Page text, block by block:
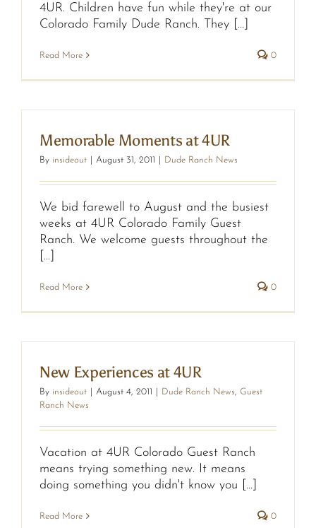
4UR. Children have fun while they're at our
Colorado Family Dude Ranch. They [...]
Read More 0
Memorable Moments at 4UR
By insideout August 31, 2011 Dude Ranch News
We bid farewell to August and the busiest
weeks at 4UR Colorado Family Guest
Ranch. We welcome guests throughout the
[...]
Read More 0
New Experiences at 4UR
By insideout August 4, 2011 Dude Ranch News, Guest
Ranch News
Vacation at 4UR Colorado Guest Ranch
means trying something new. It means
doing something you didn't know you [...]
Read More 0